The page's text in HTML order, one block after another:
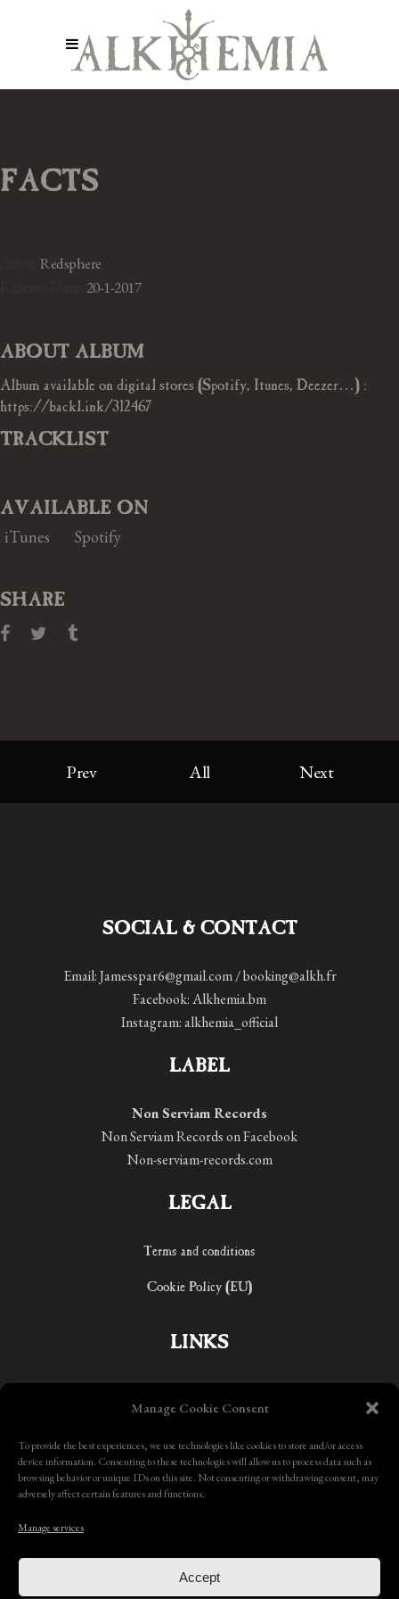
Manage Cookie Consent
To provide the best experiences, we use technologies like cookies to store and/or access
device information. Consenting to these technologies will allow us to process data such as
browsing behavior or unique IDs on this site. Not consenting or withdrawing consent, may
adversely affect certain features and functions.
Manage services
Accept
FACTS
Redsphere
20-1-2017
ABOUT ALBUM
Album available on digital stores (Spotify, Itunes, Deezer…) :
https://backl.ink/312467
TRACKLIST
AVAILABLE ON
iTunes
Spotify
SHARE
Prev All Next
SOCIAL & CONTACT
Email: Jamesspar6@gmail.com / booking@alkh.fr
Facebook:Alkhemia.bm
Instagram:alkhemia_official
LABEL
Non Serviam Records
Non Serviam Records on Facebook
Non-serviam-records.com
LEGAL
Terms and conditions
Cookie Policy (EU)
LINKS
Contact